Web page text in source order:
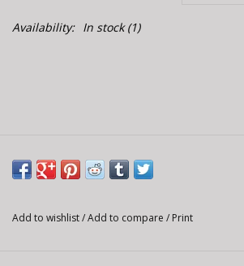
Availability: In stock(1)
Add to wishlist/Add to compare / Print